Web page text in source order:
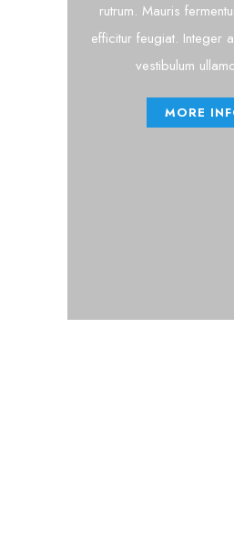
rutrum. Mauris
efficitur feugiat. Integer
vestibulum
MORE